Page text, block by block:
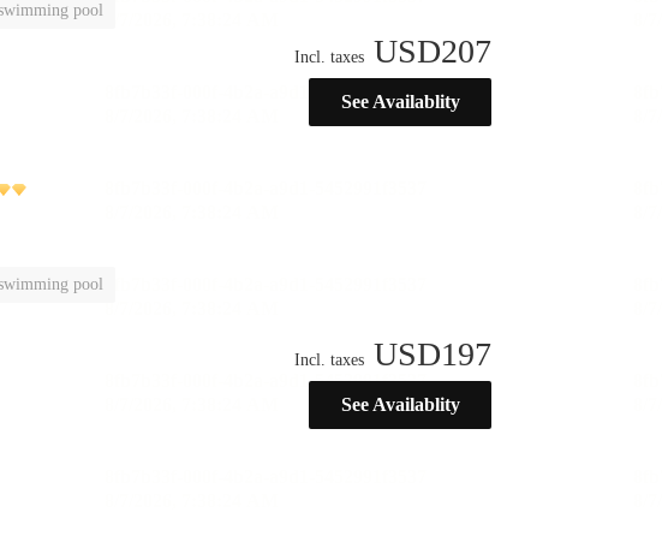
pool
Incl. taxes USD207
See Availablity
pool
Incl. taxes USD197
See Availablity